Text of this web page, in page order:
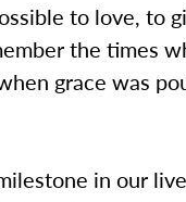
to love, to
the times
grace was
in our